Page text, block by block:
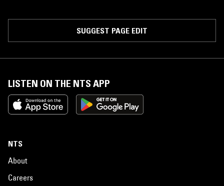
SUGGEST PAGE EDIT
LISTEN ON THE NTS APP
NTS
About
Careers